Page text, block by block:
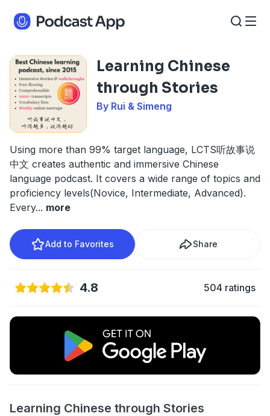
Learning Chinese
through Stories
By Rui & Simeng
Using more than 99% target language, LCTS听故事说
中文 creates authentic and immersive Chinese
language podcast. It covers a wide range of topics and
proficiency levels(Novice, Intermediate, Advanced).
Every... more
Add to Favorites Share
4.8 504 ratings
Learning Chinese through Stories